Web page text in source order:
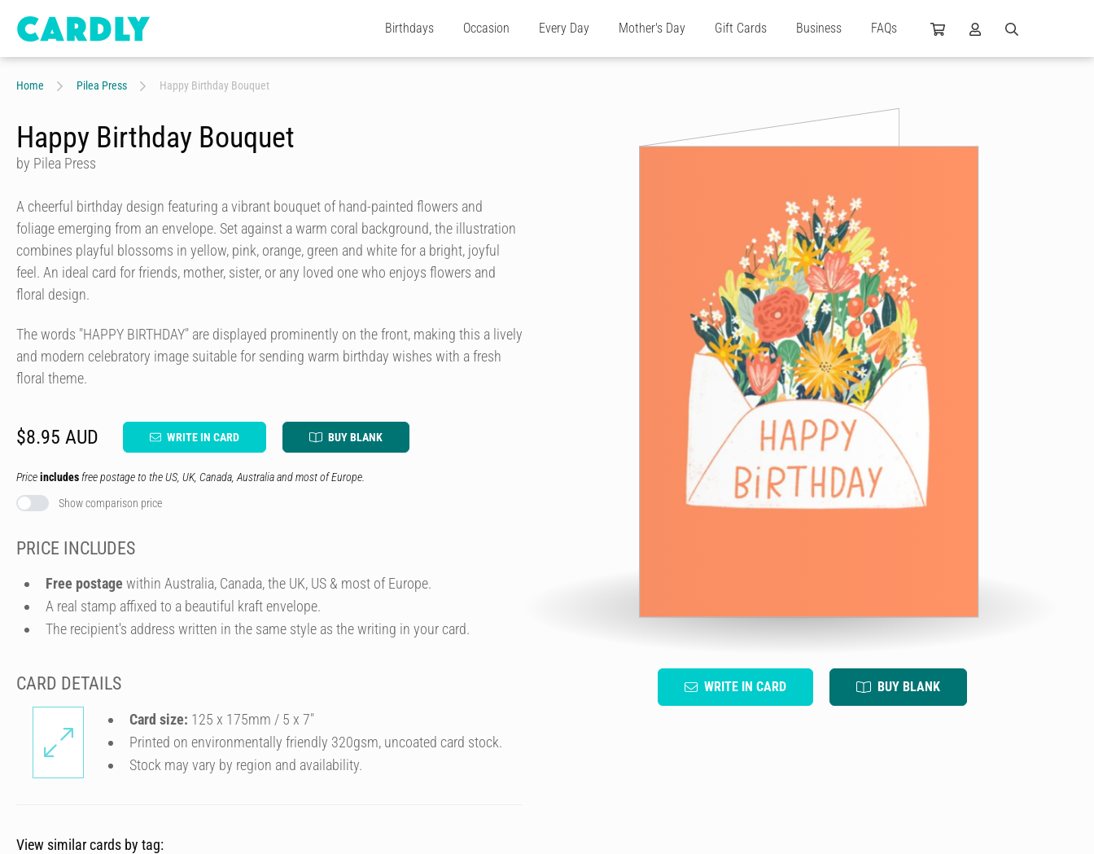
Birthdays Occasion Every Day Mother's Day Gift Cards Business FAQs
Home Pilea Press Happy Birthday Bouquet
WRITE IN CARD BUY BLANK
Happy Birthday Bouquet
by Pilea Press
A cheerful birthday design featuring a vibrant bouquet of hand-painted flowers and
foliage emerging from an envelope. Set against a warm coral background, the illustration
combines playful blossoms in yellow, pink, orange, green and white for a bright, joyful
feel. An ideal card for friends, mother, sister, or any loved one who enjoys flowers and
floral design.
The words "HAPPY BIRTHDAY" are displayed prominently on the front, making this a lively
and modern celebratory image suitable for sending warm birthday wishes with a fresh
floral theme.
$8.95 AUD WRITE IN CARD BUY BLANK
Priceincludes free postage to the US, UK, Canada, Australia and most of Europe.
Show comparison price
PRICE INCLUDES
Free postage within Australia, Canada, the UK, US & most of Europe.
A real stamp affixed to a beautiful kraft envelope.
The recipient's address written in the same style as the writing in your card.
CARD DETAILS
Card size: 125 x 175mm / 5 x 7″
Printed on environmentally friendly 320gsm, uncoated card stock.
Stock may vary by region and availability.
View similar cards by tag: